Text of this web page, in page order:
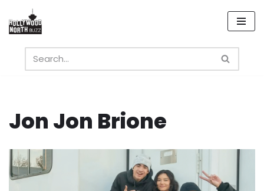
Skip
content
Jon Jon Brione